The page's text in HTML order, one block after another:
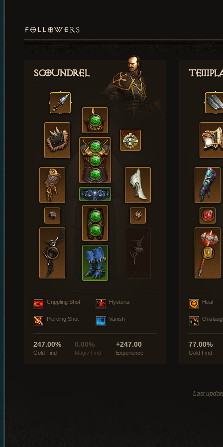
FOLLOWERS
Scoundrel
Crippling Shot Hysteria
Piercing Shot Vanish
247.00%
Gold Find
0.00%
Magic Find
+247.00
Experience
Heal
77.00%
Gold Find
Last